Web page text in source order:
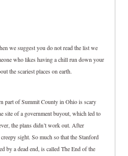
we suggest you do not read the list we
who likes having a chill run down your
the scariest places on earth.
part of Summit County in Ohio is scary
site of a government buyout, which led to
the plans didn’t work out. After
sight. So much so that the Stanford
by a dead end, is called The End of the